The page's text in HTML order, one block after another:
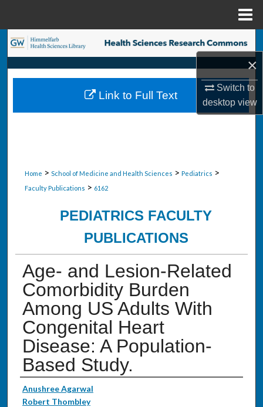
×
Switch to
desktopview
Search
Browse Collections
My Account
Home > School of Medicine and Health Sciences > Pediatrics >
Faculty Publications > 6162
PEDIATRICS FACULTY
PUBLICATIONS
Age- and Lesion-Related
Comorbidity Burden
Among US Adults With
Congenital Heart
Disease: A Population-
Based Study.
Authors
Anushree Agarwal
Robert Thombley
Link to Full Text